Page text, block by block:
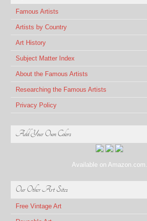
Famous Artists
Artists by Country
Art History
Subject Matter Index
About the Famous Artists
Researching the Famous Artists
Privacy Policy
Add Your Own Colors
Available on Amazon.com.
Our Other Art Sites
Free Vintage Art